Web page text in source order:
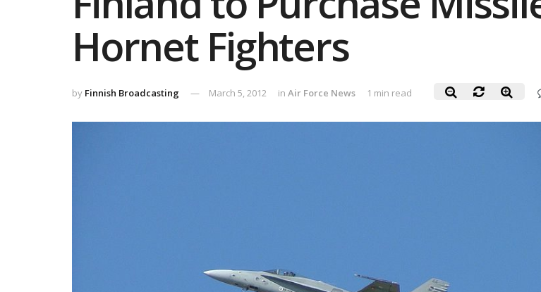
Hornet Fighters
by Finnish Broadcasting March 5, 2012 in Air Force News 1 min read